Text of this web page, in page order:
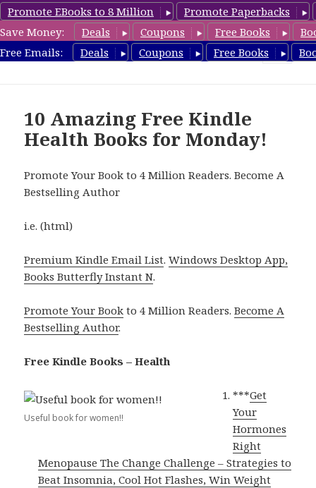
Promote EBooks to 8 Million
Promote Paperbacks
Save Money:
Deals Coupons Free Books
Free Emails:
Deals Coupons Free Books
Health Free Books
10 Amazing Free Kindle
Health Books for Monday!
Promote Your Book to 4 Million Readers. Become A
Bestselling Author
i.e. (html)
Premium Kindle Email List.Windows Desktop App,
Books Butterfly Instant N.
Promote Your Book to 4 Million Readers.Become A
Bestselling Author.
Free Kindle Books – Health
Useful book for women!!
***Get
Your
Hormones
Right
Menopause The Change Challenge – Strategies to
Beat Insomnia, Cool Hot Flashes, Win Weight